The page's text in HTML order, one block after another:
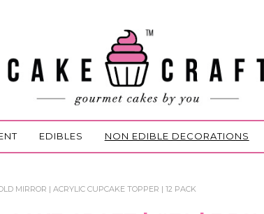
EDIBLES NON EDIBLE DECORATIONS
MIRROR | ACRYLIC CUPCAKE TOPPER | 12 PACK